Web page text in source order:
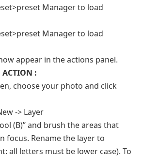
Manager to load
Manager to load
appear in the actions panel.
ACTION :
choose your photo and click
-> Layer
(B)” and brush the areas that
focus. Rename the layer to
all letters must be lower case). To